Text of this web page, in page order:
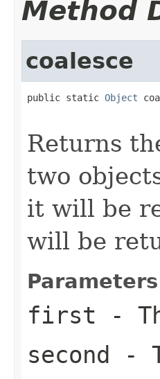
Method
coalesce
public static Object
Returns
two
it will be
will be
first -
second -